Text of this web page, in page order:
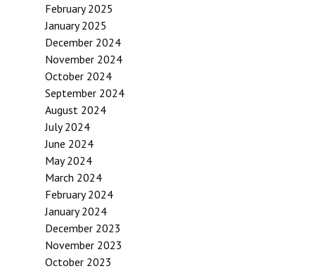
February 2025
January 2025
December 2024
November 2024
October 2024
September 2024
August 2024
July 2024
June 2024
May 2024
March 2024
February 2024
January 2024
December 2023
November 2023
October 2023